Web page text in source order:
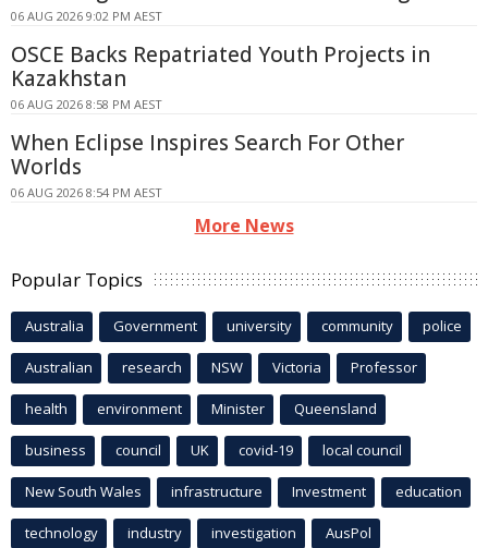
06 AUG 2026 9:02 PM AEST
OSCE Backs Repatriated Youth Projects in
Kazakhstan
06 AUG 2026 8:58 PM AEST
When Eclipse Inspires Search For Other
Worlds
06 AUG 2026 8:54 PM AEST
More News
Popular Topics
Australia Government university community police
Australian research NSW Victoria Professor
health environment Minister Queensland
business council UK covid-19 local council
New South Wales infrastructure Investment education
technology industry investigation AusPol